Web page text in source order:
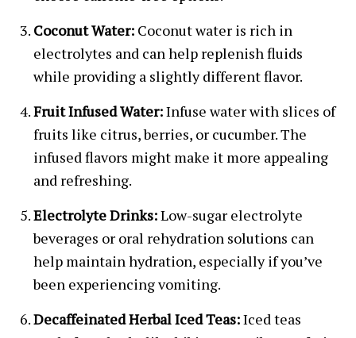
Coconut Water: Coconut water is rich in
electrolytes and can help replenish fluids
while providing a slightly different flavor.
Fruit Infused Water:Infuse water with slices of
fruits like citrus, berries, or cucumber. The
infused flavors might make it more appealing
and refreshing.
Electrolyte Drinks:Low-sugar electrolyte
beverages or oral rehydration solutions can
help maintain hydration, especially if you’ve
been experiencing vomiting.
Decaffeinated Herbal Iced Teas:Iced teas